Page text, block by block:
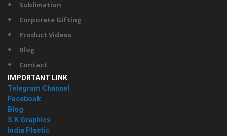
Sublimation
Corporate Gifting
Product Videos
Blog
Contact
IMPORTANT LINK
Telegram Channel
Facebook
Blog
S.K Graphics
India Plastic